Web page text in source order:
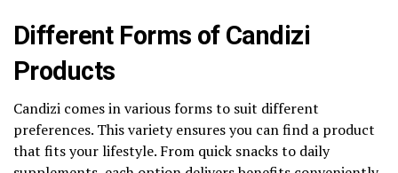
Different Forms of Candizi
Products
Candizi comes in various forms to suit different
preferences. This variety ensures you can find a product
that fits your lifestyle. From quick snacks to daily